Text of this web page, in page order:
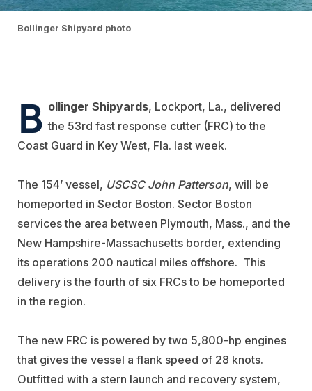
Bollinger Shipyard photo
B ollinger Shipyards, Lockport, La., delivered
the 53rd fast response cutter (FRC) to the
Coast Guard in Key West, Fla. last week.
The 154’ vessel, USCSC John Patterson, will be
homeported in Sector Boston. Sector Boston
services the area between Plymouth, Mass., and the
New Hampshire-Massachusetts border, extending
its operations 200 nautical miles offshore. This
delivery is the fourth of six FRCs to be homeported
in the region.
The new FRC is powered by two 5,800-hp engines
that gives the vessel a flank speed of 28 knots.
Outfitted with a stern launch and recovery system,